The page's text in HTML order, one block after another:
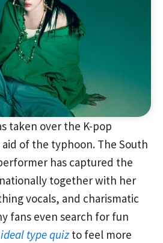
taken over the K-pop
of the typhoon. The South
has captured the
together with her
vocals, and charismatic
fans even search for fun
type quiz to feel more